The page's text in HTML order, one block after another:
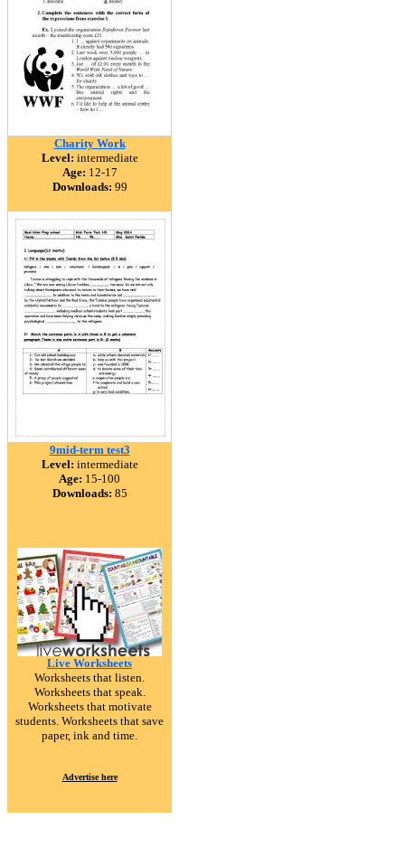
Charity Work
Level: intermediate
Age: 12-17
Downloads: 99
9mid-term test3
Level: intermediate
Age: 15-100
Downloads: 85
Live Worksheets
Worksheets that listen.
Worksheets that speak.
Worksheets that motivate
students. Worksheets that save
paper, ink and time.
Advertise here